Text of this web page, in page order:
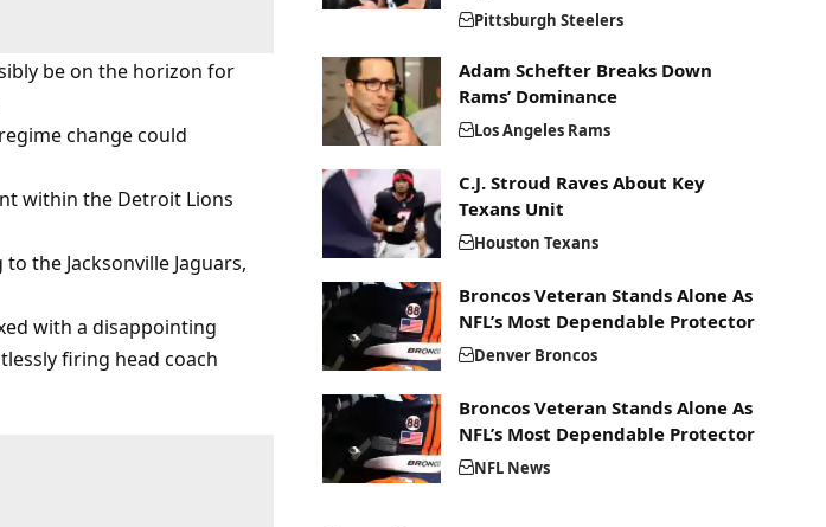
be on the horizon for
change could
within the Detroit Lions
the Jacksonville Jaguars,
with a disappointing
firing head coach
Pittsburgh Steelers
Adam Schefter Breaks Down
Rams’ Dominance
Los Angeles Rams
C.J. Stroud Raves About Key
Texans Unit
Houston Texans
Broncos Veteran Stands Alone As
NFL’s Most Dependable Protector
Denver Broncos
Broncos Veteran Stands Alone As
NFL’s Most Dependable Protector
NFL News